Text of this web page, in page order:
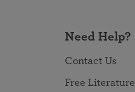
Need Help?
Contact Us
Free Literature